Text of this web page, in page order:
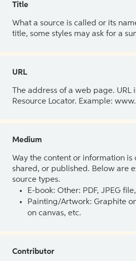
Title
What a source is called or its
title, some styles may ask for a
URL
The address of a web page. URL
Resource Locator. Example:
Medium
Way the content or information is
shared, or published. Below are
source types.
E-book: Other: PDF, JPEG
Painting/Artwork: Graphite
on canvas, etc.
Contributor